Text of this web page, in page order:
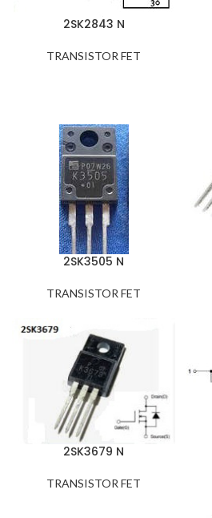
2SK2843 N
TRANSISTOR FET
2SK3505 N
TRANSISTOR FET
2SK3679 N
TRANSISTOR FET